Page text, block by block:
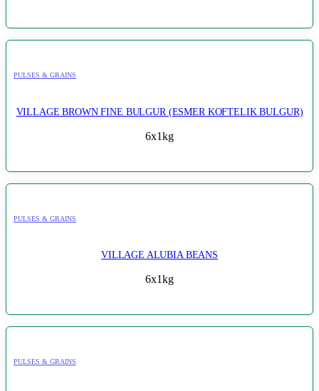
PULSES & GRAINS
VILLAGE BROWN FINE BULGUR (ESMER KOFTELIK BULGUR)
6x1kg
PULSES & GRAINS
VILLAGE ALUBIA BEANS
6x1kg
PULSES & GRAINS